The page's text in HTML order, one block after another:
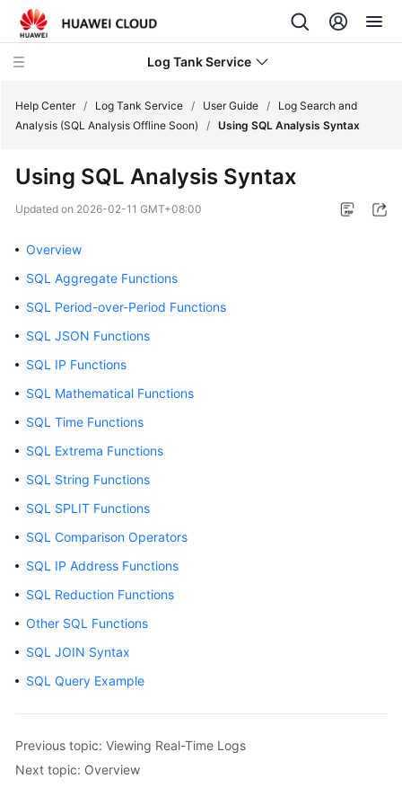
Log Tank Service
New
Overview
Service
Overview
Billing
Getting
User
Using
IAM
Grant
Access
LTS
LTS
Log
Help Center / Log Tank Service / User Guide /
Log Search and
Analysis (SQL Analysis Offline Soon)
/ Using SQL Analysis Syntax
Using SQL Analysis Syntax
Updated on 2026-02-11 GMT+08:00
Overview
SQL Aggregate Functions
SQL Period-over-Period Functions
SQL JSON Functions
SQL IP Functions
SQL Mathematical Functions
SQL Time Functions
SQL Extrema Functions
SQL String Functions
SQL SPLIT Functions
SQL Comparison Operators
SQL IP Address Functions
SQL Reduction Functions
Other SQL Functions
SQL JOIN Syntax
SQL Query Example
Previous topic: Viewing Real-Time Logs
Next topic: Overview